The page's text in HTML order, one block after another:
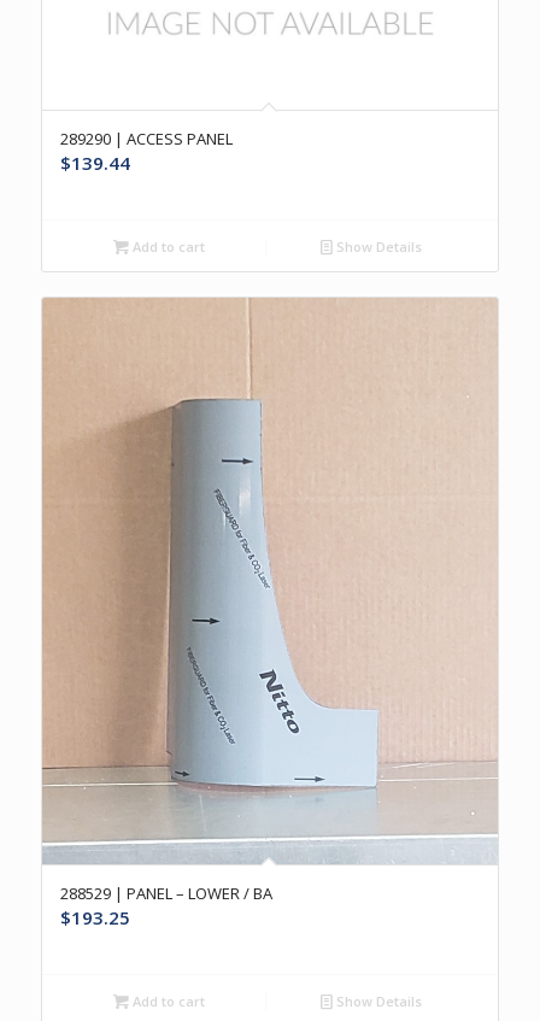
289290 | ACCESS PANEL
$139.44
Add to cart Show Details
288529 | PANEL – LOWER / BA
$193.25
Add to cart Show Details